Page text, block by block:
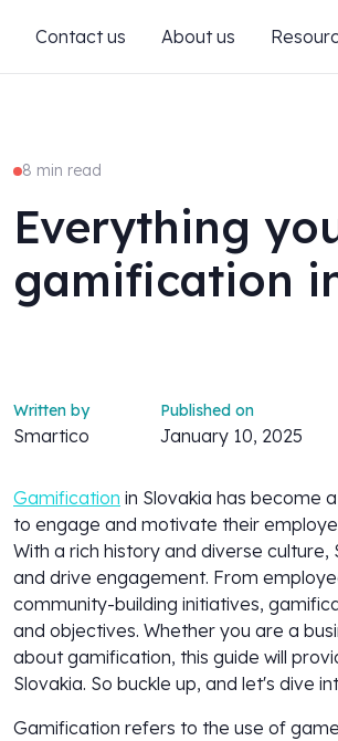
Contact us About us
8 min read
Everything
gamification
Written by
Smartico
Published on
January 10, 2025
Gamification in Slovakia has become
to engage and motivate their
With a rich history and diverse
and drive engagement. From
community-building initiatives,
and objectives. Whether you are a
about gamification, this guide will
Slovakia. So buckle up, and let's dive
Gamification refers to the use of